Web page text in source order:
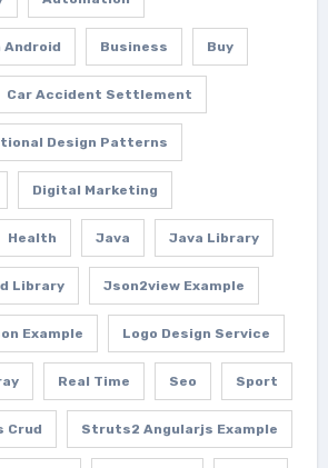
Android Business Buy
Car Accident Settlement
Design Patterns
Digital Marketing
Health Java Java Library
Library Json2view Example
Example Logo Design Service
Real Time Seo Sport
Crud Struts2 Angularjs Example